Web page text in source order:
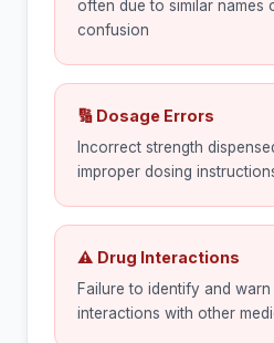
often due to similar names
confusion
🔢 Dosage Errors
Incorrect strength
improper dosing
⚠ Drug Interactions
Failure to identify and
interactions with other